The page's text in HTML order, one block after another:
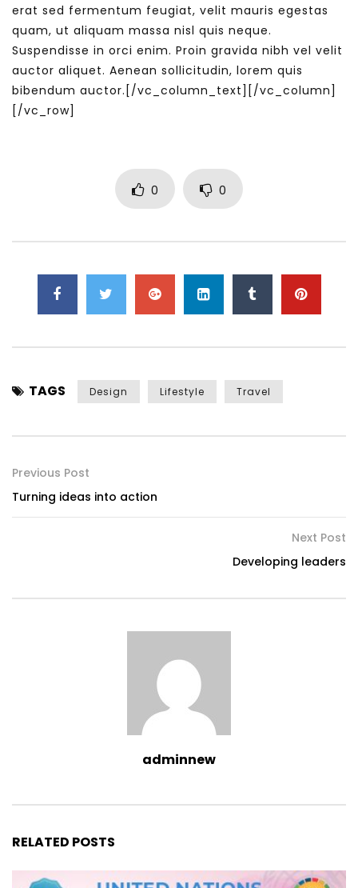
erat sed fermentum feugiat, velit mauris egestas
quam, ut aliquam massa nisl quis neque.
Suspendisse in orci enim. Proin gravida nibh vel velit
auctor aliquet. Aenean sollicitudin, lorem quis
bibendum auctor.[/vc_column_text][/vc_column]
[/vc_row]
0 0
TAGS Design Lifestyle Travel
Previous Post
Turning ideas into action
Next Post
Developing leaders
adminnew
RELATED POSTS